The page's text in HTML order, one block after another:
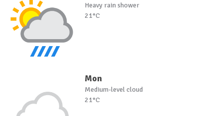
Heavy rain shower
21°C
Mon
Medium-level cloud
21°C